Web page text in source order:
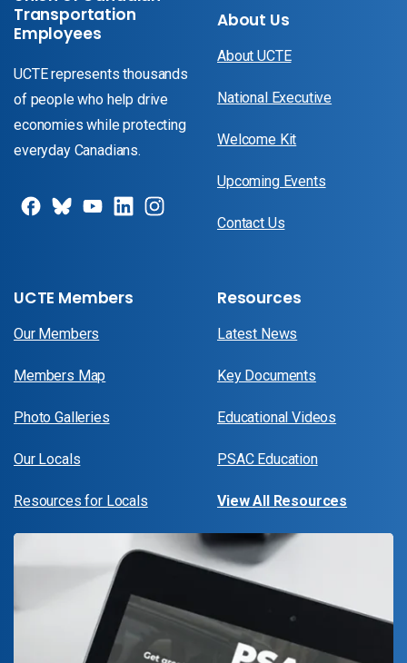
Transportation
Employees
UCTE represents thousands
of people who help drive
economies while protecting
everyday Canadians.
About Us
About UCTE
National Executive
Welcome Kit
Upcoming Events
Contact Us
UCTE Members
Our Members
Members Map
Photo Galleries
Our Locals
Resources for Locals
Resources
Latest News
Key Documents
Educational Videos
PSAC Education
View All Resources